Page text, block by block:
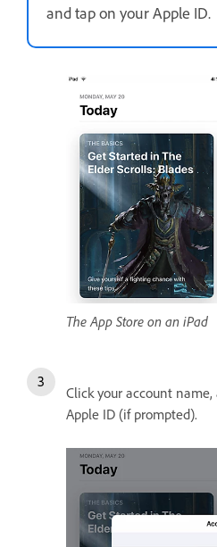
and tap on your Apple ID.
The App Store on an iPad
Click your account
Apple ID (if prompted).